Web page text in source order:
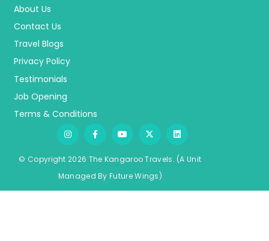
About Us
Contact Us
Travel Blogs
Privacy Policy
Testimonials
Job Opening
Terms & Conditions
© Copyright 2026 The Kangaroo Travels. (A Unit
Managed By FutureWings)